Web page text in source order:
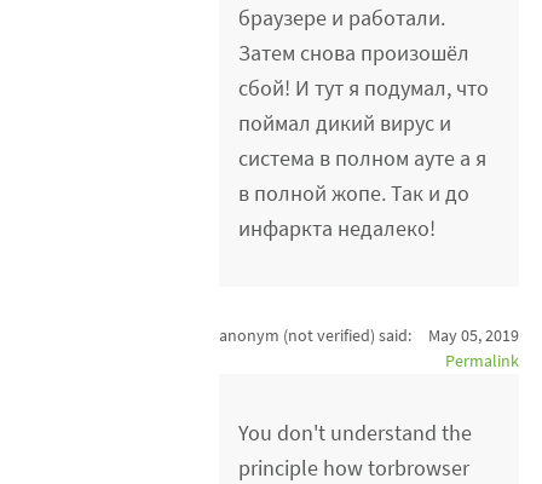
браузере и работали.
Затем снова произошёл
сбой! И тут я подумал, что
поймал дикий вирус и
система в полном ауте а я
в полной жопе. Так и до
инфаркта недалеко!
anonym (not verified) said:
May 05, 2019
Permalink
You don't understand the
principle how torbrowser